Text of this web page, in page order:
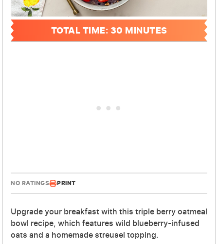
NO RATINGS PRINT
Upgrade your breakfast with this triple berry oatmeal
bowl recipe, which features wild blueberry-infused
oats and a homemade streusel topping.
TOTAL TIME: 30 MINUTES